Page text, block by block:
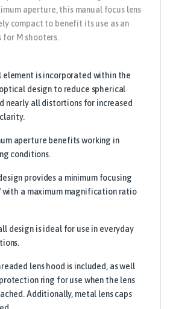
aperture, this manual focus lens
compact to benefit its use as an
for M shooters.
element is incorporated within the
design to reduce spherical
nearly all distortions for increased
aperture benefits working in
conditions.
provides a minimum focusing
with a maximum magnification ratio
design is ideal for use in everyday
lens hood is included, as well
ring for use when the lens
Additionally, metal lens caps